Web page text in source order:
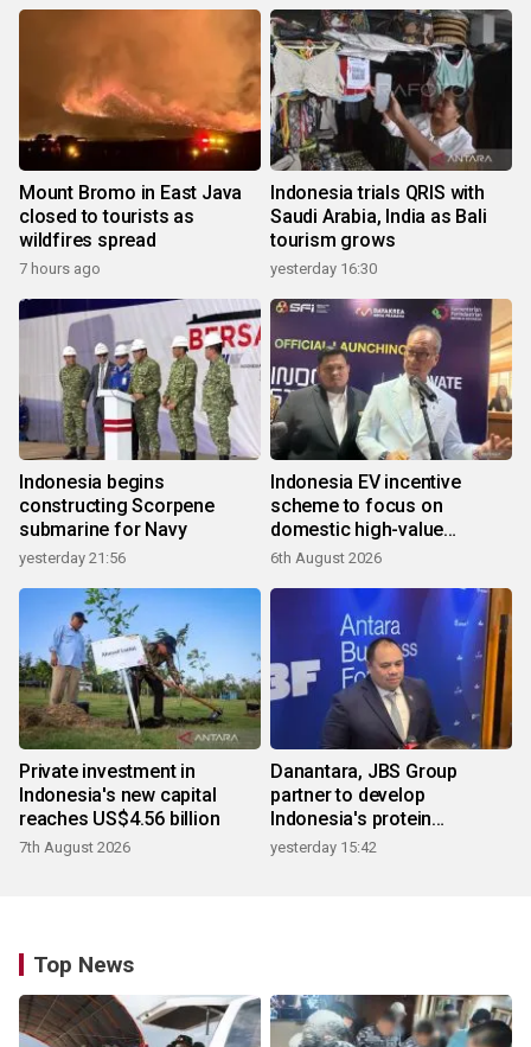
Mount Bromo in East Java
closed to tourists as
wildfires spread
7 hours ago
Indonesia trials QRIS with
Saudi Arabia, India as Bali
tourism grows
yesterday 16:30
Indonesia begins
constructing Scorpene
submarine for Navy
yesterday 21:56
Indonesia EV incentive
scheme to focus on
domestic high-value
products
6th August 2026
Private investment in
Indonesia's new capital
reaches US$4.56 billion
7th August 2026
Danantara, JBS Group
partner to develop
Indonesia's protein
ecosystem
yesterday 15:42
Top News